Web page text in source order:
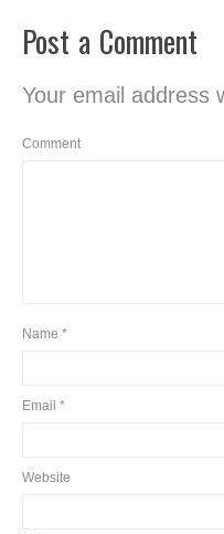
Post a Comment
Your email address
Comment
Name *
Email *
Website